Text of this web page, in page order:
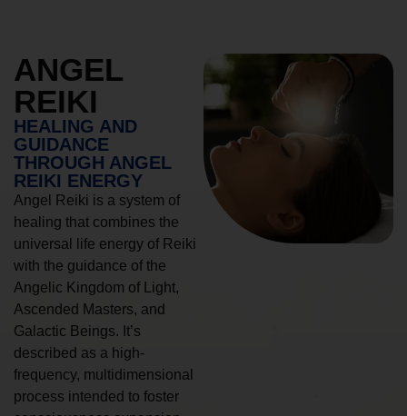
ANGEL
REIKI
HEALING AND
GUIDANCE
THROUGH ANGEL
REIKI ENERGY
Angel Reiki is a system of
healing that combines the
universal life energy of Reiki
with the guidance of the
Angelic Kingdom of Light,
Ascended Masters, and
Galactic Beings. It’s
described as a high-
frequency, multidimensional
process intended to foster